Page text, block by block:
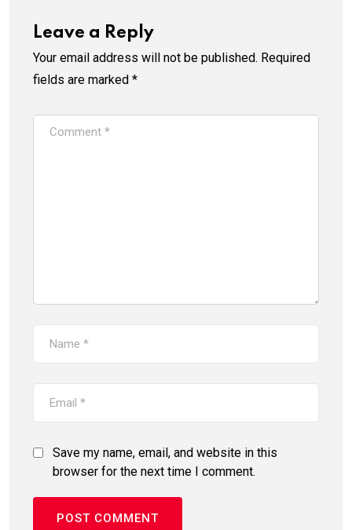
Leave a Reply
Your email address will not be published. Required
fields are marked *
Save my name, email, and website in this
browser for the next time I comment.